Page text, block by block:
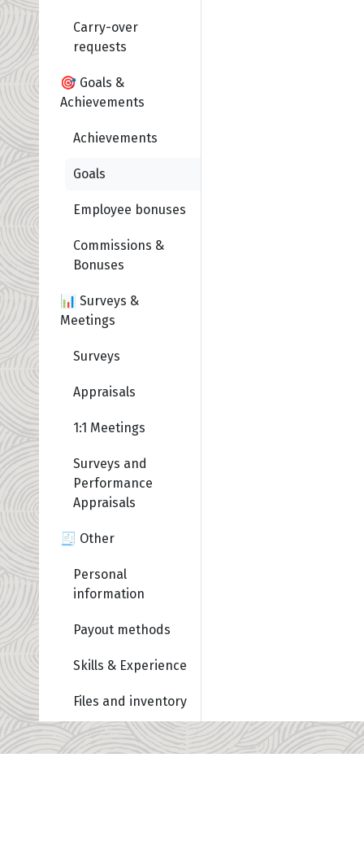
Carry-over
requests
🎯 Goals &
Achievements
Achievements
Goals
Employee bonuses
Commissions &
Bonuses
📊 Surveys &
Meetings
Surveys
Appraisals
1:1 Meetings
Surveys and
Performance
Appraisals
🧾 Other
Personal
information
Payout methods
Skills & Experience
Files and inventory